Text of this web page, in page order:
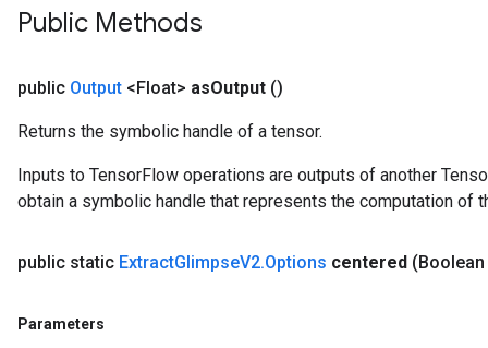
Public Methods
public Output <Float> asOutput ()
Returns the symbolic handle of a tensor.
Inputs to TensorFlow operations are outputs of another
obtain a symbolic handle that represents the computation of
public static ExtractGlimpseV2.Options centered
Parameters